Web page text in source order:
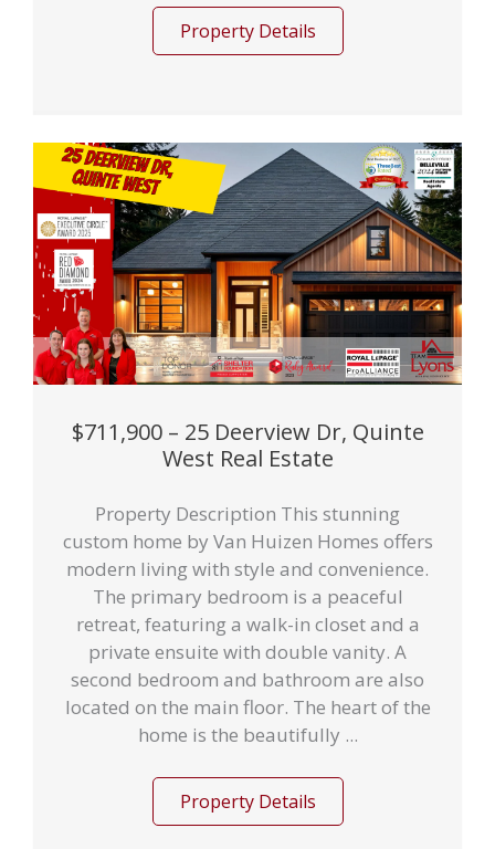
Property Details
$711,900 – 25 Deerview Dr, Quinte
West Real Estate
Property Description This stunning
custom home by Van Huizen Homes offers
modern living with style and convenience.
The primary bedroom is a peaceful
retreat, featuring a walk-in closet and a
private ensuite with double vanity. A
second bedroom and bathroom are also
located on the main floor. The heart of the
home is the beautifully ...
Property Details